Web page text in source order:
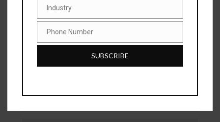
Industry
Industry
Phone
Phone Number
SUBSCRIBE